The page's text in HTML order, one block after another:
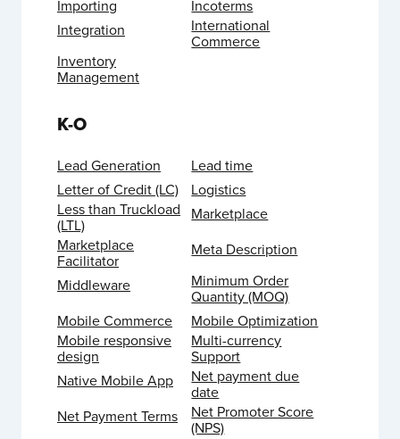
Importing
Incoterms
Integration
International
Commerce
Inventory
Management
K-O
Lead Generation
Lead time
Letter of Credit (LC)
Logistics
Less than Truckload
(LTL)
Marketplace
Marketplace
Facilitator
Meta Description
Middleware
Minimum Order
Quantity (MOQ)
Mobile Commerce
Mobile Optimization
Mobile responsive
design
Multi-currency
Support
Native Mobile App
Net payment due
date
Net Payment Terms
Net Promoter Score
(NPS)